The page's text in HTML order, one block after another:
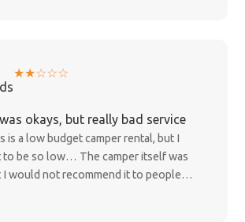
★★☆☆☆
okays, but really bad service
is a low budget camper rental, but I
to be so low… The camper itself was
I would not recommend it to people
technical knowledge. Throughout the